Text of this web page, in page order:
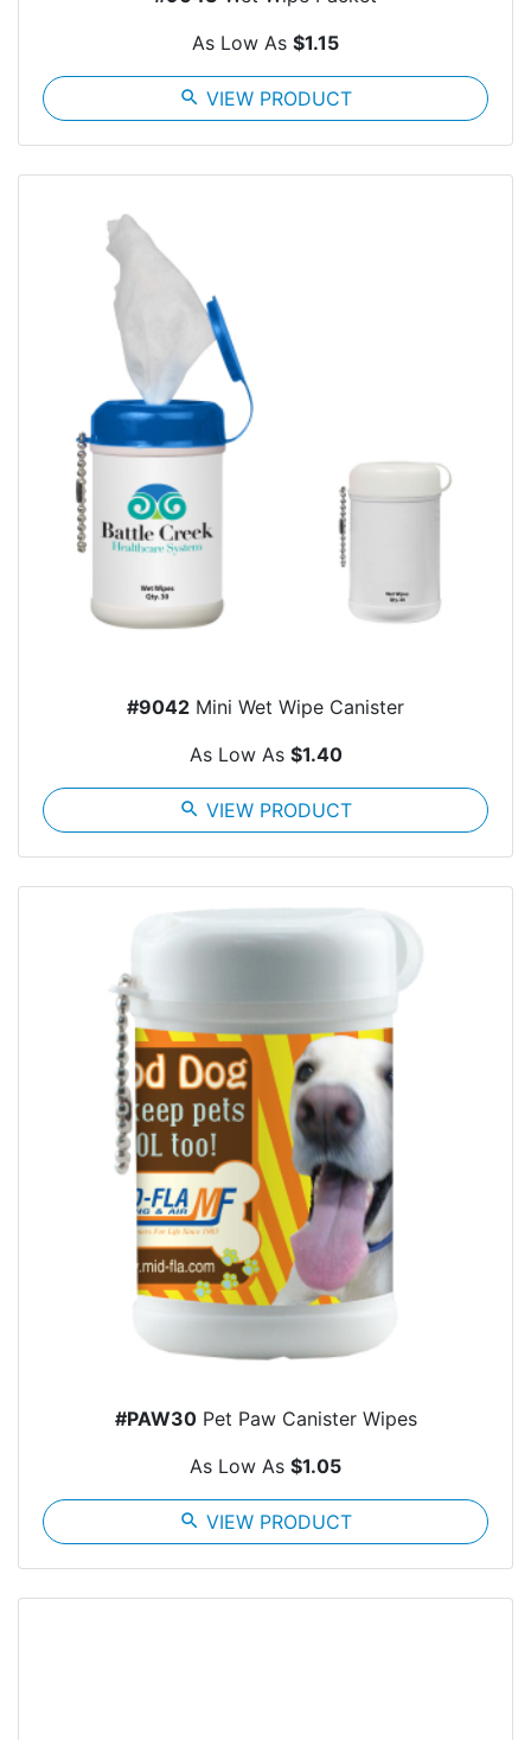
As Low As $1.15
search VIEW PRODUCT
#9042 Mini Wet Wipe Canister
As Low As $1.40
search VIEW PRODUCT
#PAW30Pet Paw Canister Wipes
As Low As $1.05
search VIEW PRODUCT